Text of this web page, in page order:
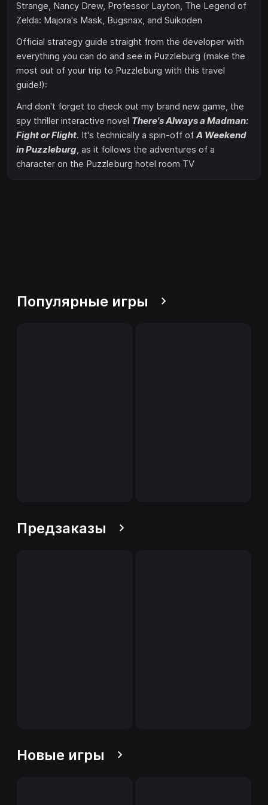
Strange, Nancy Drew, Professor Layton, The Legend of
Zelda: Majora's Mask, Bugsnax, and Suikoden
Official strategy guide straight from the developer with
everything you can do and see in Puzzleburg (make the
most out of your trip to Puzzleburg with this travel
guide!):
And don't forget to check out my brand new game, the
spy thriller interactive novel There's Always a Madman:
Fight or Flight. It's technically a spin-off of A Weekend
in Puzzleburg, as it follows the adventures of a
character on the Puzzleburg hotel room TV
Популярные игры
Предзаказы
Новые игры